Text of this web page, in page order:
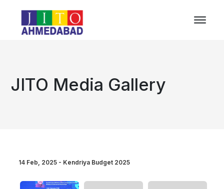
JITO Media Gallery
14 Feb, 2025 - Kendriya Budget 2025